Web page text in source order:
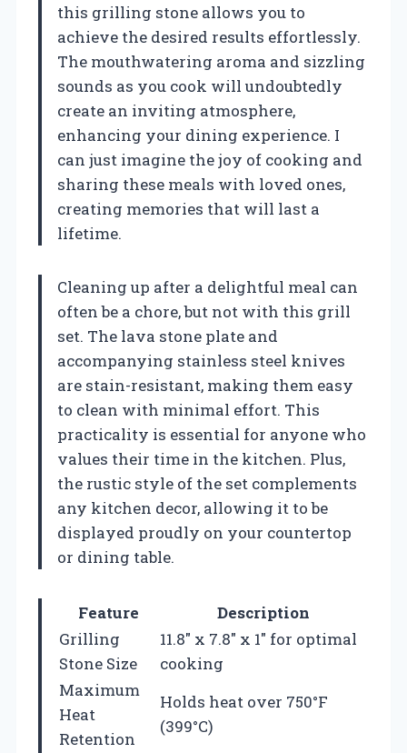
this grilling stone allows you to
achieve the desired results effortlessly.
The mouthwatering aroma and sizzling
sounds as you cook will undoubtedly
create an inviting atmosphere,
enhancing your dining experience. I
can just imagine the joy of cooking and
sharing these meals with loved ones,
creating memories that will last a
lifetime.
Cleaning up after a delightful meal can
often be a chore, but not with this grill
set. The lava stone plate and
accompanying stainless steel knives
are stain-resistant, making them easy
to clean with minimal effort. This
practicality is essential for anyone who
values their time in the kitchen. Plus,
the rustic style of the set complements
any kitchen decor, allowing it to be
displayed proudly on your countertop
or dining table.
Feature
Description
Grilling
Stone Size
11.8″ x 7.8″ x 1″ for optimal
cooking
Maximum
Heat
Retention
Holds heat over 750°F
(399°C)